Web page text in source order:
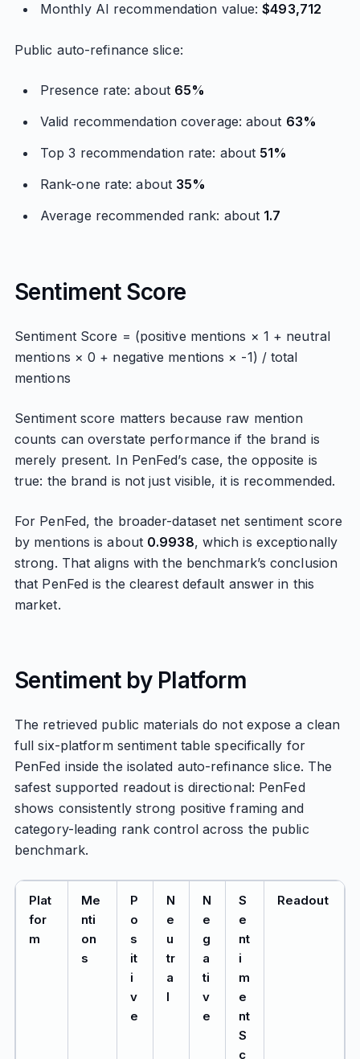
Monthly AI recommendation value:$493,712
Public auto-refinance slice:
Presence rate: about 65%
Valid recommendation coverage: about 63%
Top 3 recommendation rate: about 51%
Rank-one rate: about 35%
Average recommended rank: about 1.7
Sentiment Score
Sentiment Score = (positive mentions × 1 + neutral
mentions × 0 + negative mentions × -1) / total
mentions
Sentiment score matters because raw mention
counts can overstate performance if the brand is
merely present. In PenFed’s case, the opposite is
true: the brand is not just visible, it is recommended.
For PenFed, the broader-dataset net sentiment score
by mentions is about 0.9938, which is exceptionally
strong. That aligns with the benchmark’s conclusion
that PenFed is the clearest default answer in this
market.
Sentiment by Platform
The retrieved public materials do not expose a clean
full six-platform sentiment table specifically for
PenFed inside the isolated auto-refinance slice. The
safest supported readout is directional: PenFed
shows consistently strong positive framing and
category-leading rank control across the public
benchmark.
Plat
for
m
Me
nti
on
s
P
o
s
it
i
v
e
N
e
u
tr
a
l
N
e
g
a
ti
v
e
S
e
nt
i
m
e
nt
S
c
Readout